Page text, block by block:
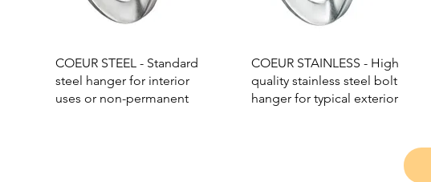
Petzl
COEUR STEEL - Standard
steel hanger for interior
uses or non-permanent
COEUR STAINLESS - High
quality stainless steel bolt
hanger for typical exterior